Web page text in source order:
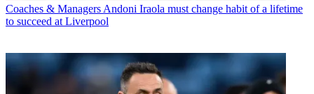
Coaches & Managers Andoni Iraola must change habit of a lifetime
to succeed at Liverpool